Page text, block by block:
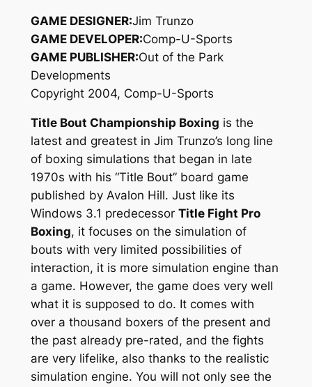
GAME DESIGNER:Jim Trunzo
GAME DEVELOPER:Comp-U-Sports
GAME PUBLISHER:Out of the Park
Developments
Copyright 2004, Comp-U-Sports
Title Bout Championship Boxing is the
latest and greatest in Jim Trunzo’s long line
of boxing simulations that began in late
1970s with his “Title Bout” board game
published by Avalon Hill. Just like its
Windows 3.1 predecessor Title Fight Pro
Boxing, it focuses on the simulation of
bouts with very limited possibilities of
interaction, it is more simulation engine than
a game. However, the game does very well
what it is supposed to do. It comes with
over a thousand boxers of the present and
the past already pre-rated, and the fights
are very lifelike, also thanks to the realistic
simulation engine. You will not only see the